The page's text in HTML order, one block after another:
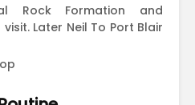
Rock Formation and
Later Neil To Port Blair